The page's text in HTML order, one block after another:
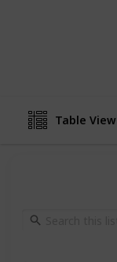
Table View